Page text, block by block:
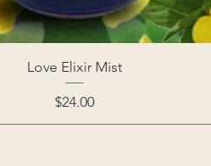
Love Elixir Mist
Price
$24.00